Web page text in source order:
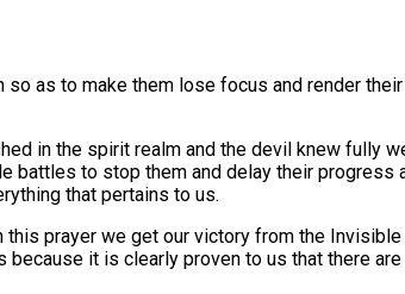
as to make them lose focus and render
in the spirit realm and the devil knew fully
to stop them and delay their
that pertains to us.
prayer we get our victory from the
it is clearly proven to us that there